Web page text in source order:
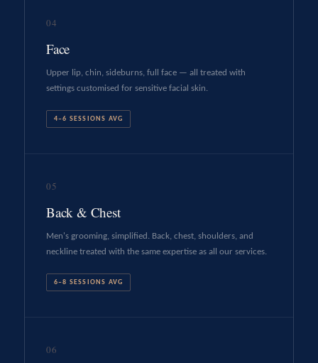
04
Face
Upper lip, chin, sideburns, full face — all treated with
settings customised for sensitive facial skin.
4–6 SESSIONS AVG
05
Back & Chest
Men's grooming, simplified. Back, chest, shoulders, and
neckline treated with the same expertise as all our services.
6–8 SESSIONS AVG
06